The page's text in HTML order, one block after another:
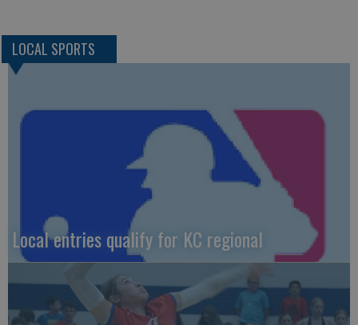
LOCAL SPORTS
Local entries qualify for KC regional